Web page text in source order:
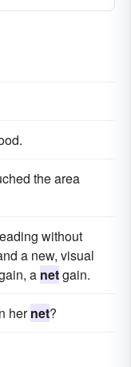
the area
without
a new, visual
a netgain.
hernet?